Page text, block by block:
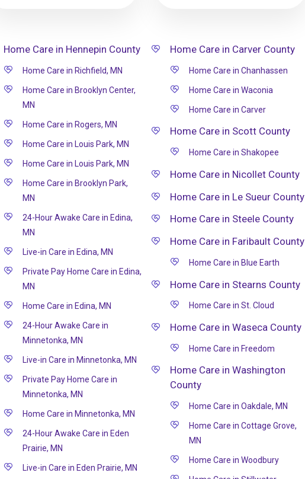
Home Care in Hennepin County
Home Care in Richfield, MN
Home Care in Brooklyn Center,
MN
Home Care in Rogers, MN
Home Care in Louis Park, MN
Home Care in Louis Park, MN
Home Care in Brooklyn Park,
MN
24-Hour Awake Care in Edina,
MN
Live-in Care in Edina, MN
Private Pay Home Care in Edina,
MN
Home Care in Edina, MN
24-Hour Awake Care in
Minnetonka, MN
Live-in Care in Minnetonka, MN
Private Pay Home Care in
Minnetonka, MN
Home Care in Minnetonka, MN
24-Hour Awake Care in Eden
Prairie, MN
Live-in Care in Eden Prairie, MN
Home Care in Carver County
Home Care in Chanhassen
Home Care in Waconia
Home Care in Carver
Home Care in Scott County
Home Care in Shakopee
Home Care in Nicollet County
Home Care in Le Sueur County
Home Care in Steele County
Home Care in Faribault County
Home Care in Blue Earth
Home Care in Stearns County
Home Care in St. Cloud
Home Care in Waseca County
Home Care in Freedom
Home Care in Washington
County
Home Care in Oakdale, MN
Home Care in Cottage Grove,
MN
Home Care in Woodbury